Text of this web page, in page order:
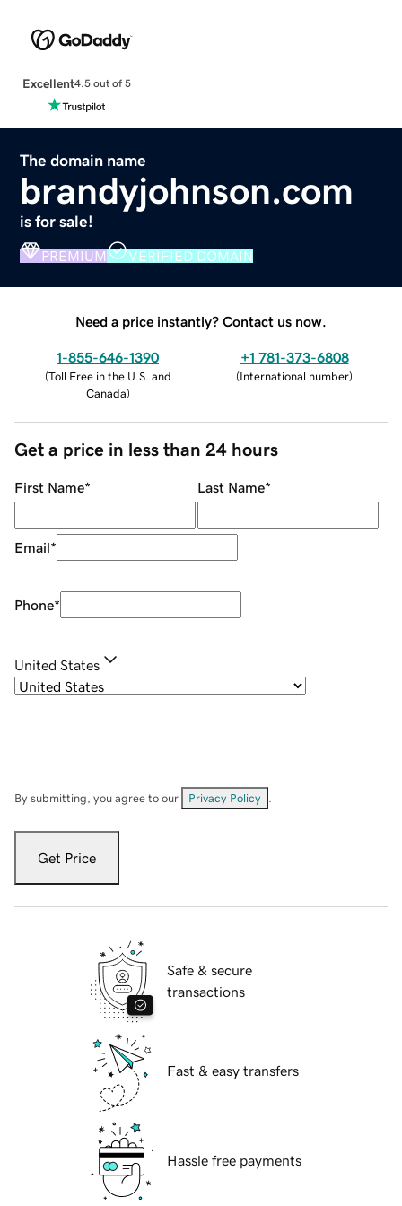
Excellent4.5 out of 5
The domain name
brandyjohnson.com
is for sale!
PREMIUM VERIFIED DOMAIN
Need a price instantly? Contact us now.
1-855-646-1390
(Toll Free in the U.S. and
Canada)
+1 781-373-6808
(International number)
Get a price in less than 24 hours
First Name* Last Name*
Email*
Phone*
United States
By submitting, you agree to our Privacy Policy
Get Price
Safe & secure
transactions
Fast & easy transfers
Hassle free payments